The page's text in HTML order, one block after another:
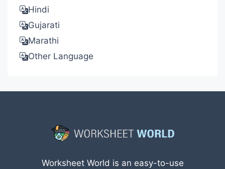
Hindi
Gujarati
Marathi
Other Language
Worksheet World is an easy-to-use